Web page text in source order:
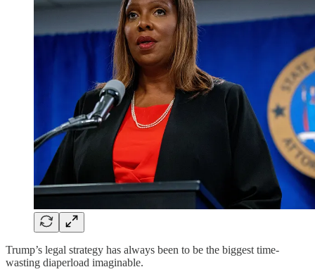
Trump’s legal strategy has always been to be the biggest time-
wasting diaperload imaginable.